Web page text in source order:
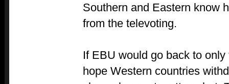
Southern and Eastern know
from the televoting.
If EBU would go back to
hope Western countries